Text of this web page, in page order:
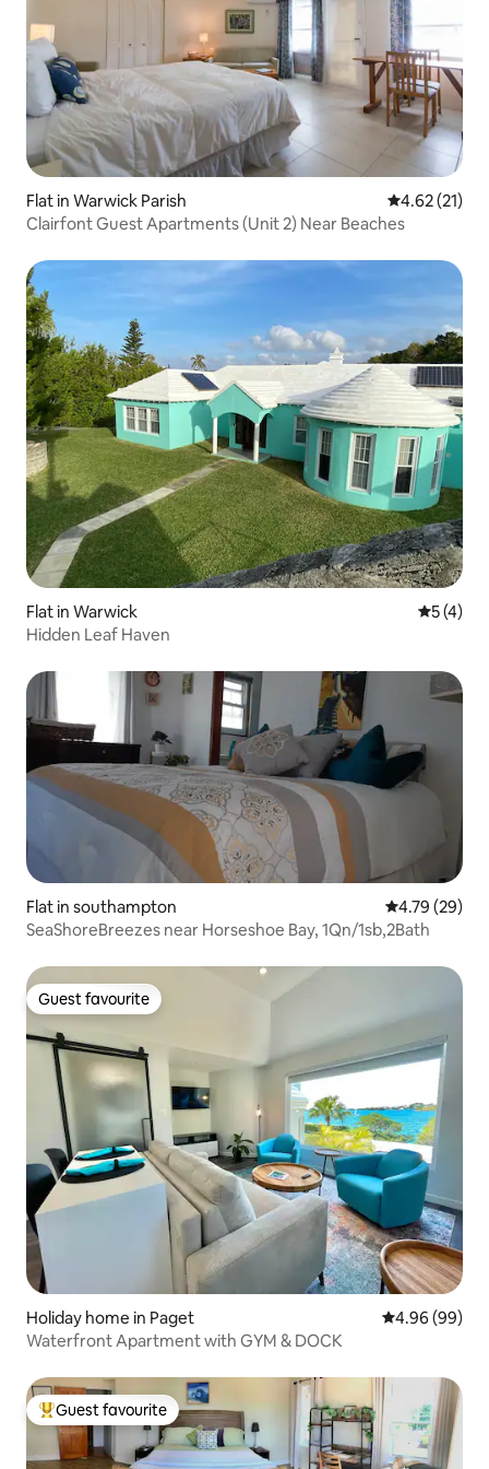
Flat in Warwick Parish 4.62 out of 5
4.62 (21)
Clairfont Guest Apartments (Unit 2) Near Beaches
Flat in Warwick 5 out of
5 (4)
Hidden Leaf Haven
Flat in southampton 4.79 out of 5
4.79 (29)
SeaShoreBreezes near Horseshoe Bay, 1Qn/1sb,2Bath
Guest favourite
Guest favourite
Holiday home in Paget 4.96 out of 5
4.96 (99)
Waterfront Apartment with GYM & DOCK
Top guest favourite
Guest favourite